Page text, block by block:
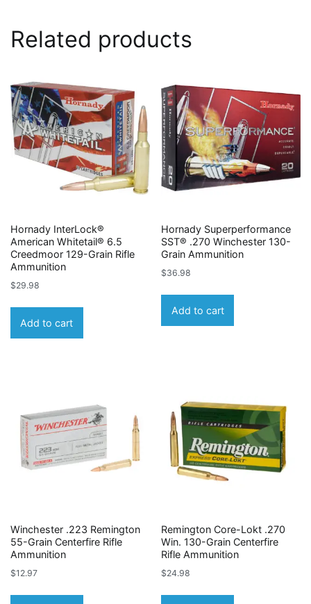
Related products
Hornady InterLock®
American Whitetail® 6.5
Creedmoor 129-Grain Rifle
Ammunition
$29.98
Add to cart
Hornady Superperformance
SST® .270 Winchester 130-
Grain Ammunition
$36.98
Add to cart
Winchester .223 Remington
55-Grain Centerfire Rifle
Ammunition
$12.97
Remington Core-Lokt .270
Win. 130-Grain Centerfire
Rifle Ammunition
$24.98